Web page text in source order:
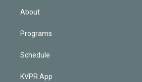
About
Programs
Schedule
KVPR App